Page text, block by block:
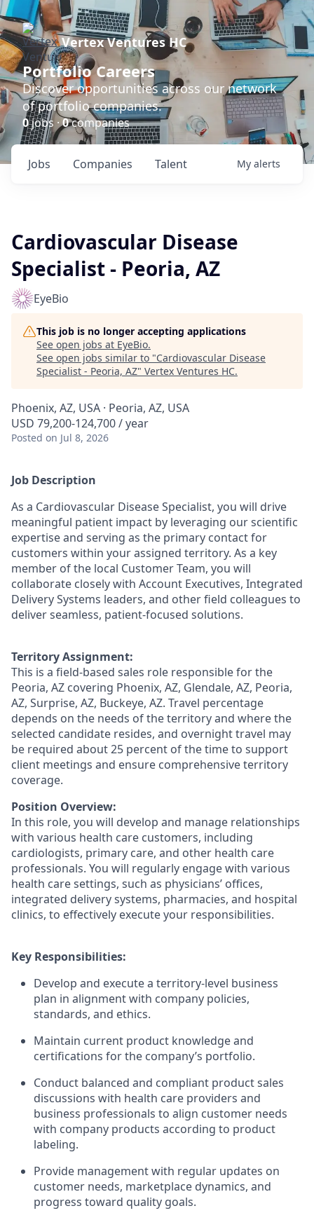
Vertex Ventures HC
Portfolio Careers
Discover opportunities across our network
of portfolio companies.
0jobs ·0companies
Jobs Companies Talent My alerts
Cardiovascular Disease
Specialist - Peoria, AZ
EyeBio
This job is no longer accepting applications
See open jobs at EyeBio.
See open jobs similar to "Cardiovascular Disease
Specialist - Peoria, AZ" Vertex Ventures HC.
Phoenix, AZ, USA · Peoria, AZ, USA
USD 79,200-124,700 / year
Posted on Jul 8, 2026
Job Description
As a Cardiovascular Disease Specialist, you will drive
meaningful patient impact by leveraging our scientific
expertise and serving as the primary contact for
customers within your assigned territory. As a key
member of the local Customer Team, you will
collaborate closely with Account Executives, Integrated
Delivery Systems leaders, and other field colleagues to
deliver seamless, patient-focused solutions.
Territory Assignment:
This is a field-based sales role responsible for the
Peoria, AZ covering Phoenix, AZ, Glendale, AZ, Peoria,
AZ, Surprise, AZ, Buckeye, AZ. Travel percentage
depends on the needs of the territory and where the
selected candidate resides, and overnight travel may
be required about 25 percent of the time to support
client meetings and ensure comprehensive territory
coverage.
Position Overview:
In this role, you will develop and manage relationships
with various health care customers, including
cardiologists, primary care, and other health care
professionals. You will regularly engage with various
health care settings, such as physicians’ offices,
integrated delivery systems, pharmacies, and hospital
clinics, to effectively execute your responsibilities.
Key Responsibilities:
Develop and execute a territory-level business
plan in alignment with company policies,
standards, and ethics.
Maintain current product knowledge and
certifications for the company’s portfolio.
Conduct balanced and compliant product sales
discussions with health care providers and
business professionals to align customer needs
with company products according to product
labeling.
Provide management with regular updates on
customer needs, marketplace dynamics, and
progress toward quality goals.